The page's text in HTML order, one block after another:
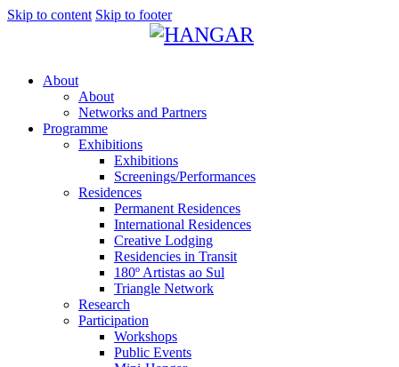
Skip to content Skip to footer
About
About
Networks and Partners
Programme
Exhibitions
Exhibitions
Screenings/Performances
Residences
Permanent Residences
International Residences
Creative Lodging
Residencies in Transit
180º Artistas ao Sul
Triangle Network
Research
Participation
Workshops
Public Events